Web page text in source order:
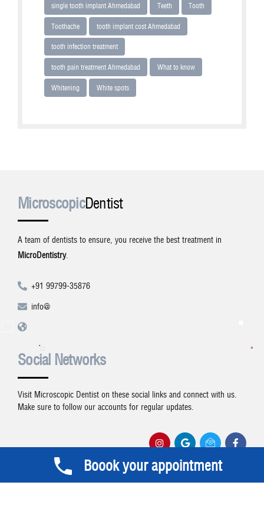
single tooth implant Ahmedabad Teeth Tooth
Toothache tooth implant cost Ahmedabad
tooth infection treatment
tooth pain treatment Ahmedabad What to know
Whitening White spots
MicroscopicDentist
A team of dentists to ensure, you receive the best treatment in
MicroDentistry.
+91 99799-35876
info@
Social Networks
Visit Microscopic Dentist on these social links and connect with us.
Make sure to follow our accounts for regular updates.
Boook your appointment